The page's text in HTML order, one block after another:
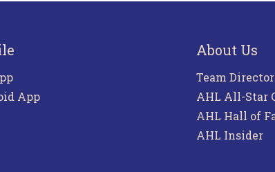
App
About Us
Team
AHL All-Star
AHL Hall of
AHL Insider